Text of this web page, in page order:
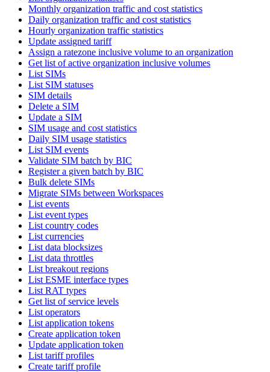
Monthly organization traffic and cost statistics
Daily organization traffic and cost statistics
Hourly organization traffic statistics
Update assigned tariff
Assign a ratezone inclusive volume to an organization
Get list of active organization inclusive volumes
List SIMs
List SIM statuses
SIM details
Delete a SIM
Update a SIM
SIM usage and cost statistics
Daily SIM usage statistics
List SIM events
Validate SIM batch by BIC
Register a given batch by BIC
Bulk delete SIMs
Migrate SIMs between Workspaces
List events
List event types
List country codes
List currencies
List data blocksizes
List data throttles
List breakout regions
List ESME interface types
List RAT types
Get list of service levels
List operators
List application tokens
Create application token
Update application token
List tariff profiles
Create tariff profile